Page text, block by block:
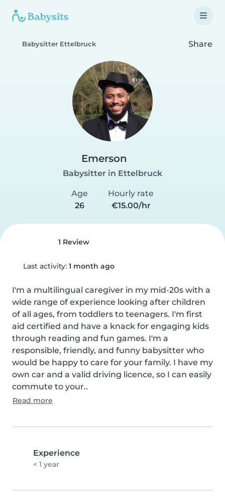
Babysitter Ettelbruck Share
Emerson
Babysitter in Ettelbruck
Age
26
Hourly rate
€15.00/hr
1 Review
Last activity: 1 month ago
I'm a multilingual caregiver in my mid-20s with a
wide range of experience looking after children
of all ages, from toddlers to teenagers. I'm first
aid certified and have a knack for engaging kids
through reading and fun games. I'm a
responsible, friendly, and funny babysitter who
would be happy to care for your family. I have my
own car and a valid driving licence, so I can easily
commute to your..
Read more
Experience
< 1 year